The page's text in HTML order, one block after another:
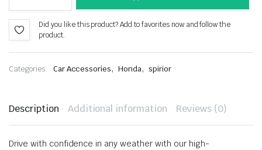
Did you like this product? Add to favorites now and follow the
product.
Categories: Car Accessories, Honda, spirior
Description Additional information Reviews (0)
Drive with confidence in any weather with our high-